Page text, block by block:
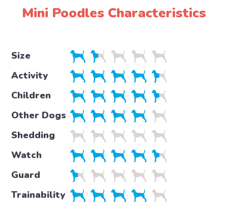
Mini Poodles Characteristics
Size
Activity
Children
Other Dogs
Shedding
Watch
Guard
Trainability